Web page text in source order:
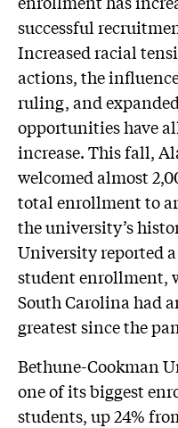
successful
Increased racial
actions, the
ruling, and
opportunities have
increase. This fall,
welcomed almost
total enrollment to
the university’s
University reported
student enrollment,
South Carolina had
greatest since the
Bethune-Cookman
one of its biggest
students, up 24%